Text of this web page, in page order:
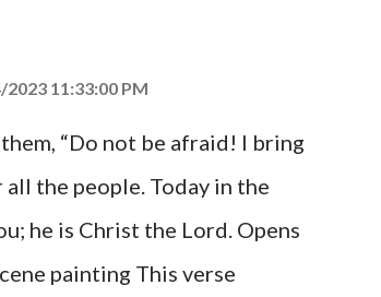
2023 11:33:00 PM
“Do not be afraid! I bring
the people. Today in the
he is Christ the Lord. Opens
painting This verse